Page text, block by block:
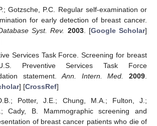
Gotzsche, P.C. Regular self-examination or
for early detection of breast cancer.
Syst. Rev. 2003. [Google Scholar]
Services Task Force. Screening for breast
Preventive Services Task Force
statement.Ann. Intern. Med. 2009
] [CrossRef]
Potter, J.E.; Chung, M.A.; Fulton, J.;
Cady, B. Mammographic screening and
of breast cancer patients who die of